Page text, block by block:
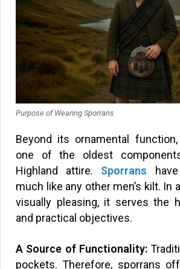
Purpose of Wearing Sporrans
Beyond its ornamental
one of the oldest
Highland attire. Sporrans
much like any other men’s kilt. In
visually pleasing, it serves the
and practical objectives.
A Source of Functionality:
pockets. Therefore, sporrans